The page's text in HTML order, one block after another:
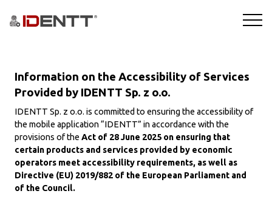
TECHNOLOGIE
BRANŻE
BLOG
Information on the Accessibility of Services
Provided by IDENTT Sp. z o.o.
IDENTT Sp. z o.o. is committed to ensuring the accessibility of
the mobile application “IDENTT” in accordance with the
provisions of the Act of 28 June 2025 on ensuring that
certain products and services provided by economic
operators meet accessibility requirements, as well as
Directive (EU) 2019/882 of the European Parliament and
of the Council.